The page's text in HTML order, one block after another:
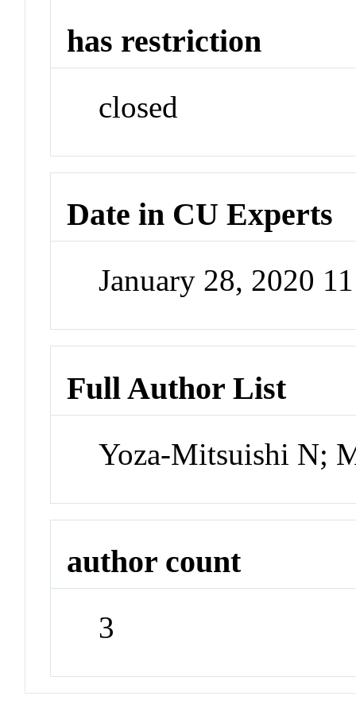
has restriction
closed
Date in CU Experts
January 28, 2020
Full Author List
Yoza-Mitsuishi N;
author count
3